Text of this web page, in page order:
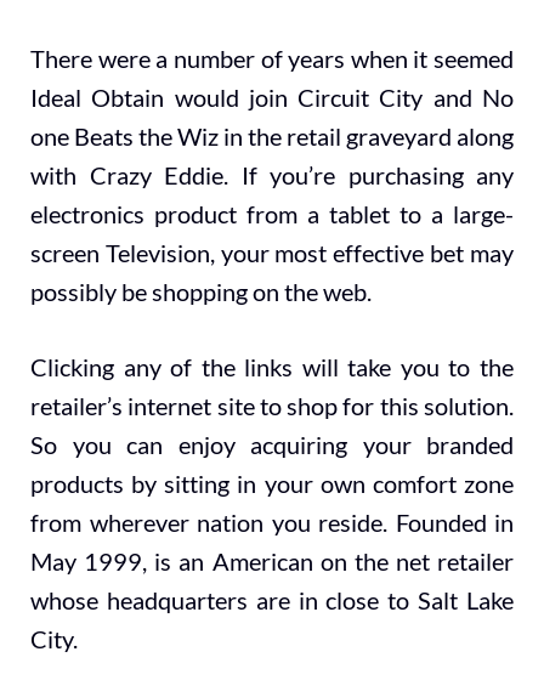
There were a number of years when it seemed
Ideal Obtain would join Circuit City and No
one Beats the Wiz in the retail graveyard along
with Crazy Eddie. If you’re purchasing any
electronics product from a tablet to a large-
screen Television, your most effective bet may
possibly be shopping on the web.
Clicking any of the links will take you to the
retailer’s internet site to shop for this solution.
So you can enjoy acquiring your branded
products by sitting in your own comfort zone
from wherever nation you reside. Founded in
May 1999, is an American on the net retailer
whose headquarters are in close to Salt Lake
City.